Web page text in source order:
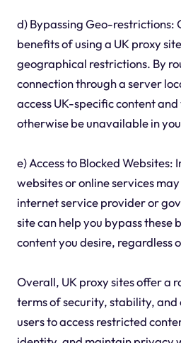
d) Bypassing Geo-restrictions:
benefits of using a UK proxy
geographical restrictions. By
connection through a server
access UK-specific content
otherwise be unavailable in
e) Access to Blocked Websites:
websites or online services
internet service provider or
site can help you bypass these
content you desire, regardless
Overall, UK proxy sites offer a
terms of security, stability,
users to access restricted